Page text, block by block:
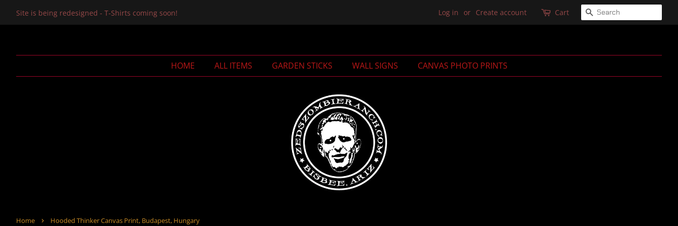
Site is being redesigned - T-Shirts coming soon! Log in or Create account Cart SEARCH
HOME ALL ITEMS GARDEN STICKS WALL SIGNS CANVAS PHOTO PRINTS
Home › Hooded Thinker Canvas Print, Budapest, Hungary